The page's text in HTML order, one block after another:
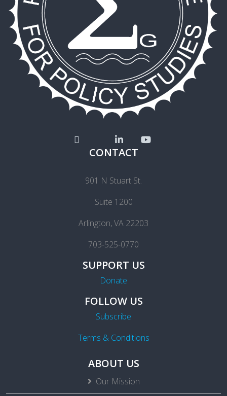
CONTACT
901 N Stuart St.
Suite 1200
Arlington, VA 22203
703-525-0770
SUPPORT US
Donate
FOLLOW US
Subscribe
Terms & Conditions
ABOUT US
Our Mission